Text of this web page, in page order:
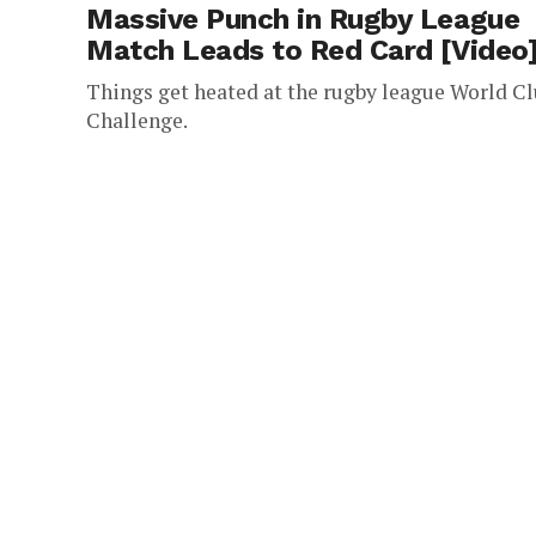
Massive Punch in Rugby League
Match Leads to Red Card
Things get heated at the rugby league World
Challenge.